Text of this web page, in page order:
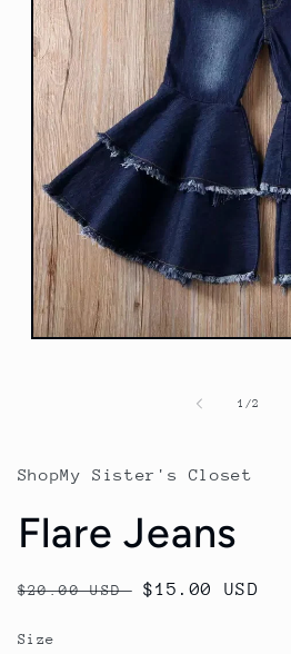
1 /of
2
ShopMy Sister's Closet
Flare Jeans
Regular
$20.00 USD
Sale
$15.00 USD
Size